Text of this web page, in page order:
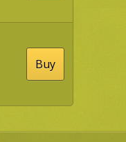
Buy